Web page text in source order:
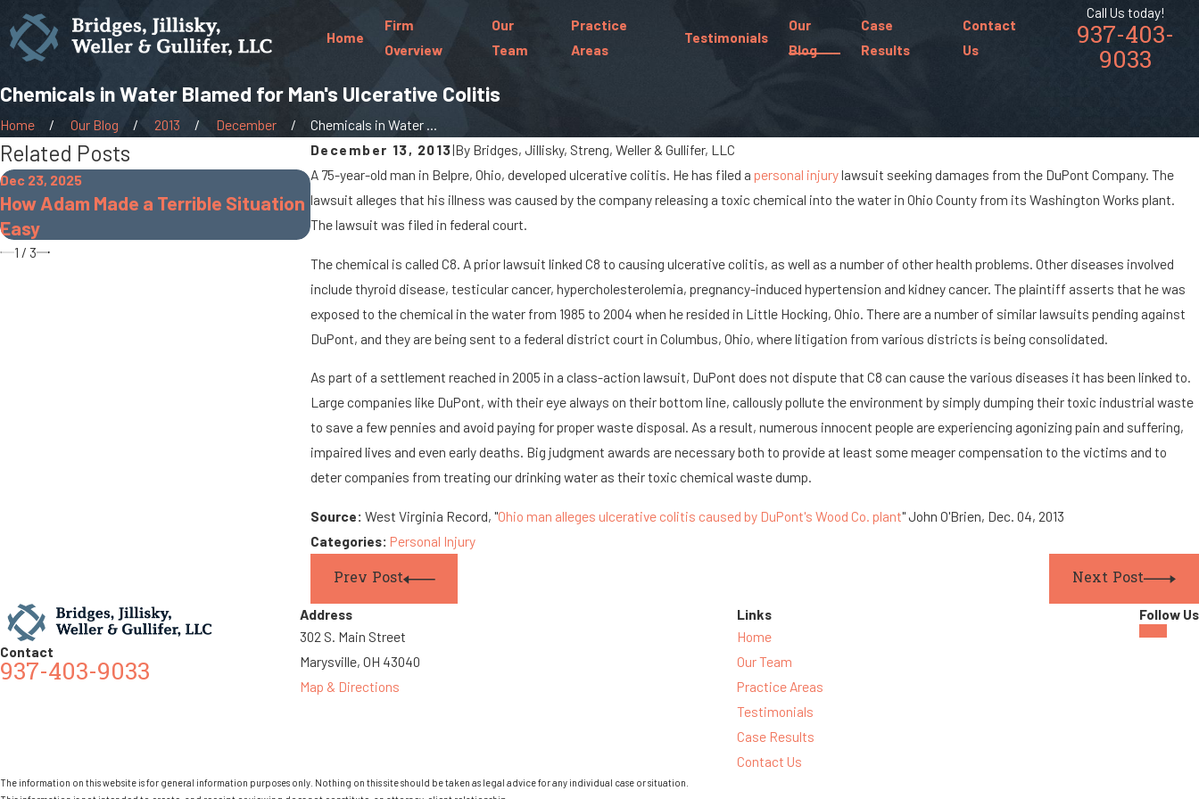
Home
Firm
Overview
Our
Team
Practice
Areas
Testimonials
Our
Blog
Case
Results
Contact
Us
Call Us today!
937-403-
9033
Chemicals in Water Blamed for Man's Ulcerative Colitis
Home Our Blog 2013 December
Chemicals in Water ...
December 13, 2013|By Bridges, Jillisky, Streng, Weller & Gullifer, LLC
A 75-year-old man in Belpre, Ohio, developed ulcerative colitis. He has filed a personal injurylawsuit seeking damages from the DuPont Company. The
lawsuit alleges that his illness was caused by the company releasing a toxic chemical into the water in Ohio County from its Washington Works plant.
The lawsuit was filed in federal court.
The chemical is called C8. A prior lawsuit linked C8 to causing ulcerative colitis, as well as a number of other health problems. Other diseases involved
include thyroid disease, testicular cancer, hypercholesterolemia, pregnancy-induced hypertension and kidney cancer. The plaintiff asserts that he was
exposed to the chemical in the water from 1985 to 2004 when he resided in Little Hocking, Ohio. There are a number of similar lawsuits pending against
DuPont, and they are being sent to a federal district court in Columbus, Ohio, where litigation from various districts is being consolidated.
As part of a settlement reached in 2005 in a class-action lawsuit, DuPont does not dispute that C8 can cause the various diseases it has been linked to.
Large companies like DuPont, with their eye always on their bottom line, callously pollute the environment by simply dumping their toxic industrial waste
to save a few pennies and avoid paying for proper waste disposal. As a result, numerous innocent people are experiencing agonizing pain and suffering,
impaired lives and even early deaths. Big judgment awards are necessary both to provide at least some meager compensation to the victims and to
deter companies from treating our drinking water as their toxic chemical waste dump.
Source: West Virginia Record, "Ohio man alleges ulcerative colitis caused by DuPont's Wood Co. plant" John O'Brien, Dec. 04, 2013
Categories: Personal Injury
Prev Post Next Post
Related Posts
Dec 23, 2025
How Adam Made a Terrible Situation
Easy
Oct 7, 2025
When Cargo Spills Cause Big Rig
Accidents On Marysville Roads
Jan 8, 2024
What Are the Chances of Being
1 / 3
Contact
937-403-9033
Address
302 S. Main Street
Marysville, OH 43040
Map & Directions
Links
Home
Our Team
Practice Areas
Testimonials
Case Results
Contact Us
Follow Us
The information on this website is for general information purposes only. Nothing on this site should be taken as legal advice for any individual case or situation.